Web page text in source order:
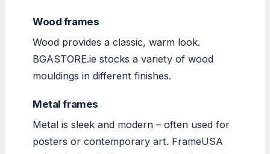
Wood frames
Wood provides a classic, warm look.
BGASTORE.ie stocks a variety of wood
mouldings in different finishes.
Metal frames
Metal is sleek and modern – often used for
posters or contemporary art. FrameUSA